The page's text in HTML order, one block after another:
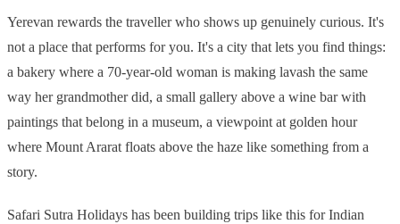
Yerevan rewards the traveller who shows up genuinely curious. It's
not a place that performs for you. It's a city that lets you find things:
a bakery where a 70-year-old woman is making lavash the same
way her grandmother did, a small gallery above a wine bar with
paintings that belong in a museum, a viewpoint at golden hour
where Mount Ararat floats above the haze like something from a
story.
Safari Sutra Holidays has been building trips like this for Indian